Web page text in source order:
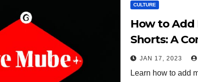
CULTURE
How to Add
Shorts: A
JAN 17, 2023
Learn how to add